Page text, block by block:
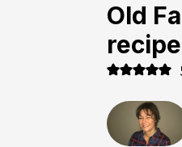
Old
recipe